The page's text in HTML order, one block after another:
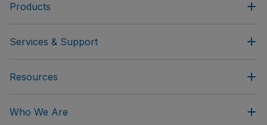
Products
Services & Support
Resources
Who We Are